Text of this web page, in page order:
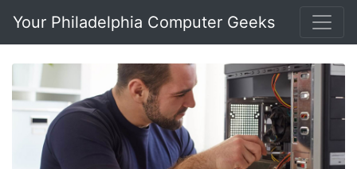
Your Philadelphia Computer Geeks